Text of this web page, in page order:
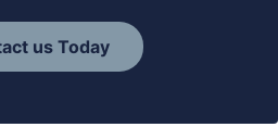
us Today